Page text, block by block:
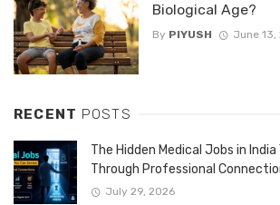
Biological Age?
By PIYUSH June 13,
RECENT POSTS
The Hidden Medical Jobs in India
Through Professional
July 29, 2026